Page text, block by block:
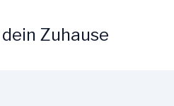
dein Zuhause